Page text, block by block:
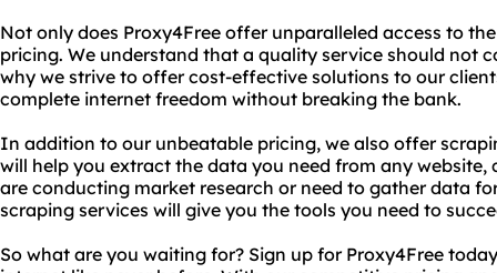
Not only does Proxy4Free offer unparalleled access to
pricing. We understand that a quality service should not
why we strive to offer cost-effective solutions to our
complete internet freedom without breaking the bank.
In addition to our unbeatable pricing, we also offer
will help you extract the data you need from any
are conducting market research or need to gather data
scraping services will give you the tools you need to
So what are you waiting for? Sign up for Proxy4Free